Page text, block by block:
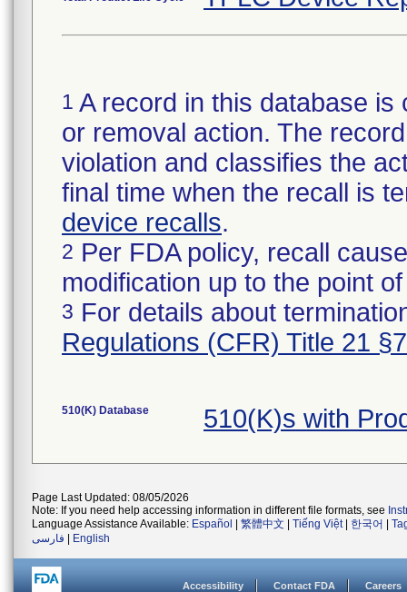
1 A record in this database
or removal action. The
violation and classifies the
final time when the recall is
device recalls.
2 Per FDA policy, recall
modification up to the point
3 For details about
Regulations (CFR) Title 21
510(K) Database 510(K)s with
Page Last Updated: 08/05/2026
Note: If you need help accessing information in different file formats, see
Language Assistance Available: Español 繁體中文 Tiếng Việt| 한국어
فارسی
English
Accessibility Contact FDA Careers